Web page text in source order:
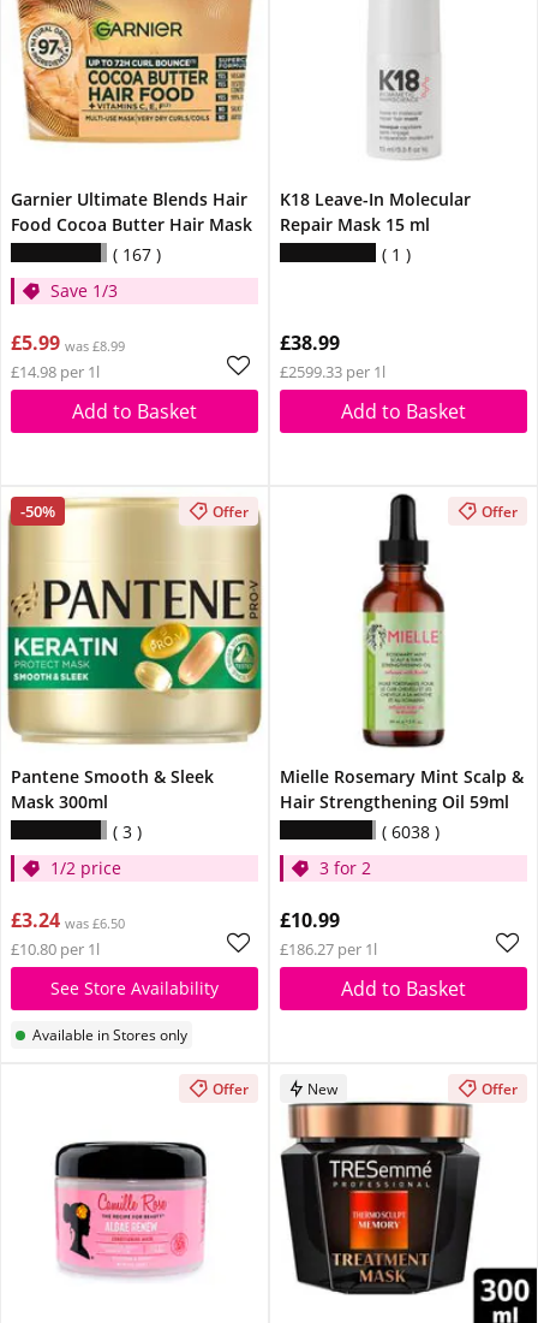
Garnier Ultimate Blends Hair
Food Cocoa Butter Hair Mask
167
Save 1/3
£5.99 was £8.99
£14.98 per 1l
Add to Basket
K18 Leave-In Molecular
Repair Mask 15 ml
1
£38.99
£2599.33 per 1l
Add to Basket
-50% Offer
Pantene Smooth & Sleek
Mask 300ml
3
1/2 price
£3.24 was £6.50
£10.80 per 1l
See Store Availability
Available in Stores only
Offer
Mielle Rosemary Mint Scalp &
Hair Strengthening Oil 59ml
6038
3 for 2
£10.99
£186.27 per 1l
Add to Basket
Offer New Offer